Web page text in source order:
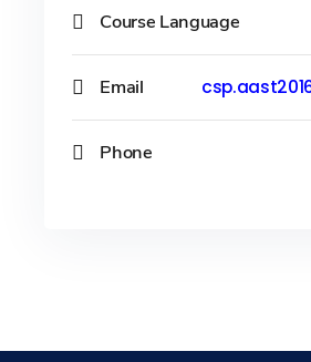
Course Language
Email
Phone